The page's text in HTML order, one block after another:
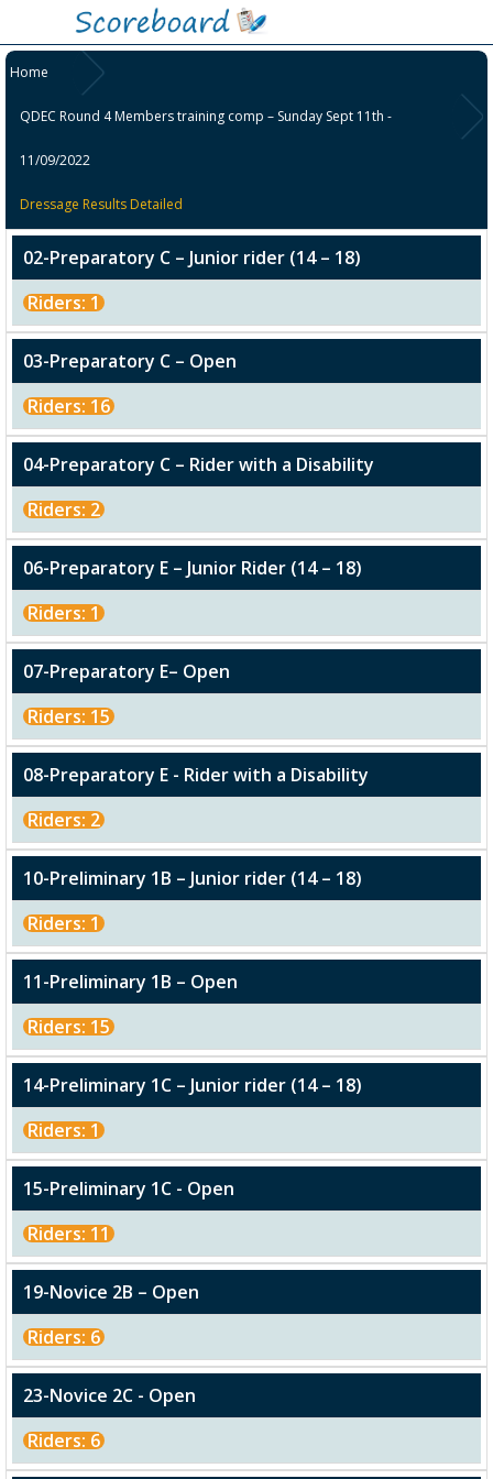
Home
QDEC Round 4 Members training comp – Sunday Sept 11th -
11/09/2022
Dressage Results Detailed
02-Preparatory C – Junior rider (14 – 18)
Riders: 1
03-Preparatory C – Open
Riders: 16
04-Preparatory C – Rider with a Disability
Riders: 2
06-Preparatory E – Junior Rider (14 – 18)
Riders: 1
07-Preparatory E– Open
Riders: 15
08-Preparatory E - Rider with a Disability
Riders: 2
10-Preliminary 1B – Junior rider (14 – 18)
Riders: 1
11-Preliminary 1B – Open
Riders: 15
14-Preliminary 1C – Junior rider (14 – 18)
Riders: 1
15-Preliminary 1C - Open
Riders: 11
19-Novice 2B – Open
Riders: 6
23-Novice 2C - Open
Riders: 6